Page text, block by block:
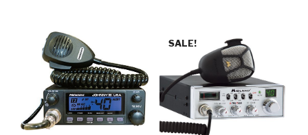
SALE!